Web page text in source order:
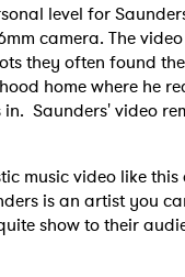
level for
camera. The
they often found
home where he
Saunders' video
music video like
is an artist you
show to their
Ones to
I have read and